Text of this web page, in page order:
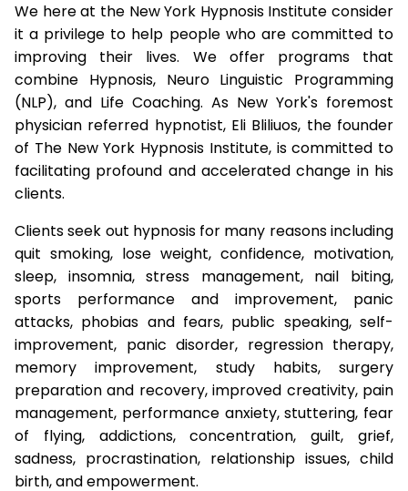
We here at the New York Hypnosis Institute consider
it a privilege to help people who are committed to
improving their lives. We offer programs that
combine Hypnosis, Neuro Linguistic Programming
(NLP), and Life Coaching. As New York's foremost
physician referred hypnotist, Eli Bliliuos, the founder
of The New York Hypnosis Institute, is committed to
facilitating profound and accelerated change in his
clients.
Clients seek out hypnosis for many reasons including
quit smoking, lose weight, confidence, motivation,
sleep, insomnia, stress management, nail biting,
sports performance and improvement, panic
attacks, phobias and fears, public speaking, self-
improvement, panic disorder, regression therapy,
memory improvement, study habits, surgery
preparation and recovery, improved creativity, pain
management, performance anxiety, stuttering, fear
of flying, addictions, concentration, guilt, grief,
sadness, procrastination, relationship issues, child
birth, and empowerment.